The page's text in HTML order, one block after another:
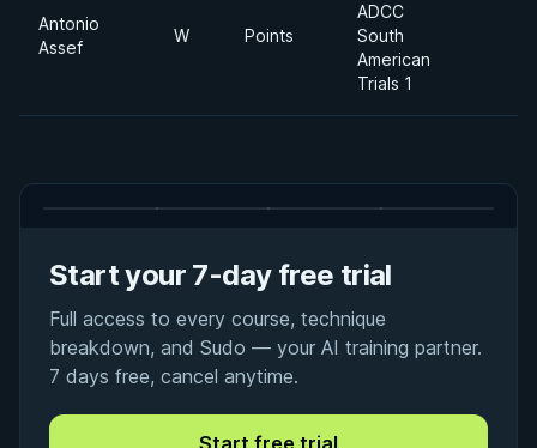
Antonio
Assef
W Points
ADCC
South
American
Trials 1
Start your 7-day free trial
Full access to every course, technique
breakdown, and Sudo — your AI training partner.
7 days free, cancel anytime.